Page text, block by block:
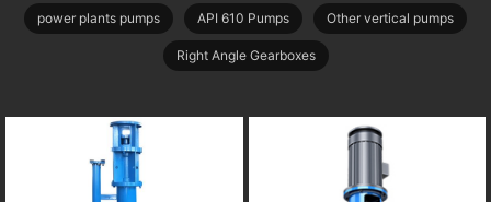
power plants pumps API 610 Pumps Other vertical pumps
Right Angle Gearboxes